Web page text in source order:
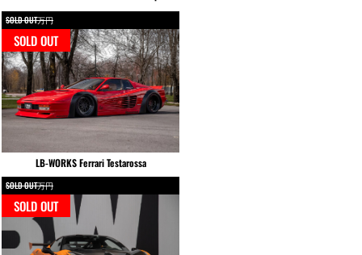
SOLD OUT万円
SOLD OUT
LB-WORKS Ferrari Testarossa
SOLD OUT万円
SOLD OUT